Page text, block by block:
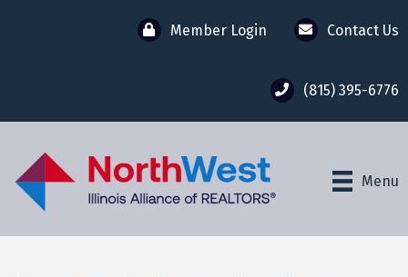
Member Login Contact Us
(815) 395-6776
Menu